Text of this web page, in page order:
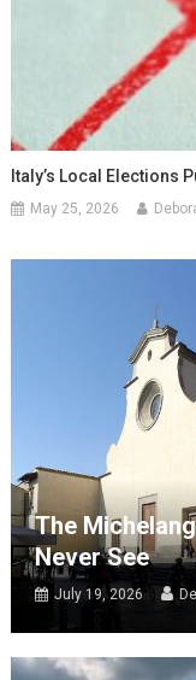
Italy’s Local Elections
May 25, 2026
The
Never See
July 19, 2026